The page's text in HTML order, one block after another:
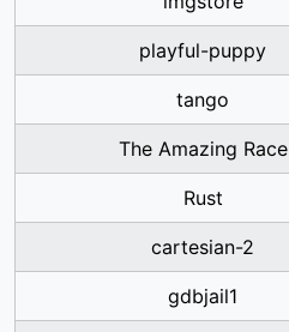
playful-puppy
tango
The Amazing Race
Rust
cartesian-2
gdbjail1